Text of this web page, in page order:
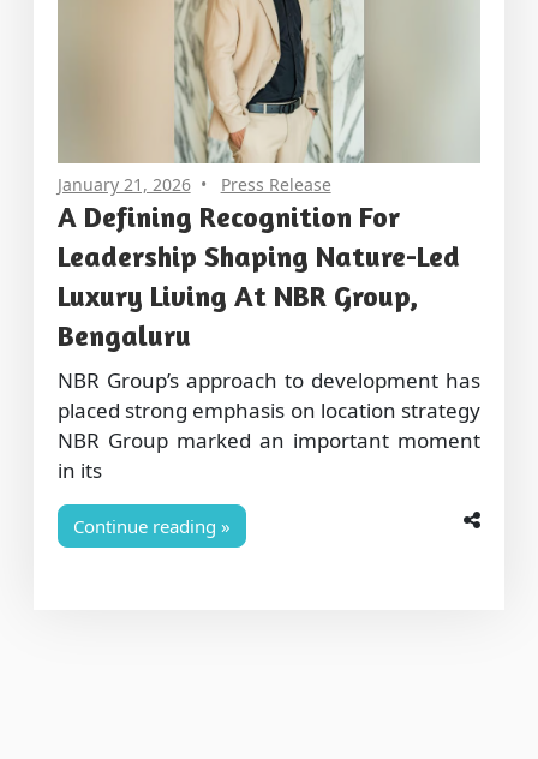
January 21, 2026 Press Release
A Defining Recognition For
Leadership Shaping Nature-Led
Luxury Living At NBR Group,
Bengaluru
NBR Group’s approach to development has
placed strong emphasis on location strategy
NBR Group marked an important moment
in its
Continue reading